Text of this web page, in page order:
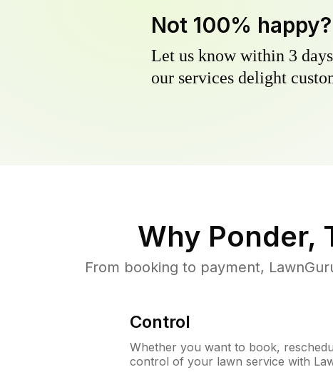
Not 100% happy?
Let us know within 3
our services delight
Why Ponder,
From booking to payment,
Control
Whether you want to book,
control of your lawn service with